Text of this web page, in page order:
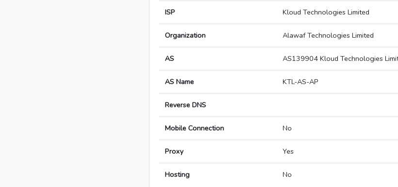
ISP Kloud Technologies Limited
Organization Alawaf Technologies Limited
AS AS139904 Kloud Technologies
AS Name KTL-AS-AP
Reverse DNS
Mobile Connection No
Proxy Yes
Hosting No